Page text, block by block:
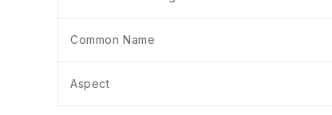
Common Name
Aspect